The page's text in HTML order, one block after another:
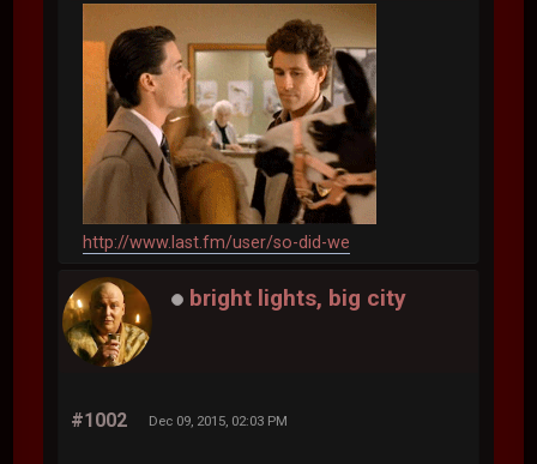
http://www.last.fm/user/so-did-we
bright lights, big city
#1002 Dec 09, 2015, 02:03 PM